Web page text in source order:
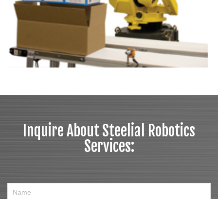
Inquire About Steelial Robotics
Services: